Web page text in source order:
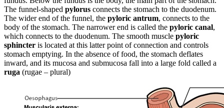
The funnel-shaped pylorus connects the stomach to the duodenum.
The wider end of the funnel, the pyloric antrum, connects to the
body of the stomach. The narrower end is called the pyloric canal,
which connects to the duodenum. The smooth muscle pyloric
sphincter is located at this latter point of connection and controls
stomach emptying. In the absence of food, the stomach deflates
inward, and its mucosa and submucosa fall into a large fold called a
ruga (rugae – plural)